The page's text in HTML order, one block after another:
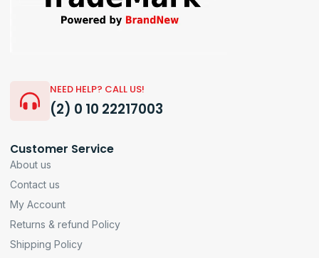
NEED HELP? CALL US!
(2) 0 10 22217003
Customer Service
About us
Contact us
My Account
Returns & refund Policy
Shipping Policy